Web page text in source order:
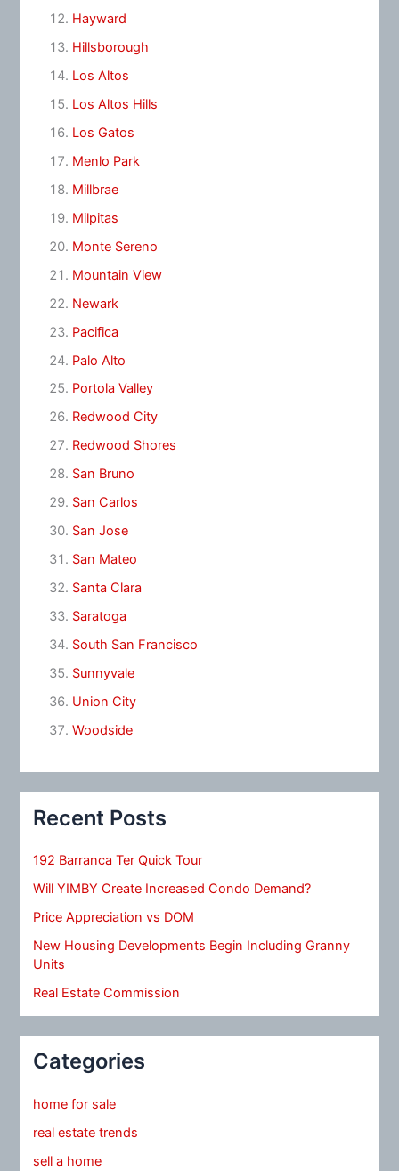
Hayward
Hillsborough
Los Altos
Los Altos Hills
Los Gatos
Menlo Park
Millbrae
Milpitas
Monte Sereno
Mountain View
Newark
Pacifica
Palo Alto
Portola Valley
Redwood City
Redwood Shores
San Bruno
San Carlos
San Jose
San Mateo
Santa Clara
Saratoga
South San Francisco
Sunnyvale
Union City
Woodside
Recent Posts
192 Barranca Ter Quick Tour
Will YIMBY Create Increased Condo Demand?
Price Appreciation vs DOM
New Housing Developments Begin Including Granny
Units
Real Estate Commission
Categories
home for sale
real estate trends
sell a home